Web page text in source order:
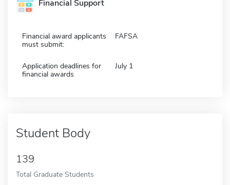
Financial Support
Financial award applicants
must submit:
FAFSA
Application deadlines for
financial awards
July 1
Student Body
139
Total Graduate Students